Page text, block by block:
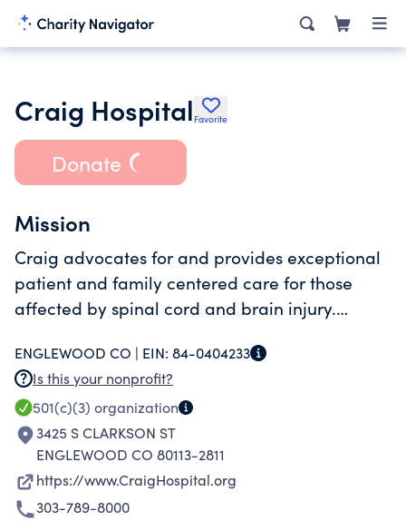
Craig Hospital Favorite
Donate
Mission
Craig advocates for and provides exceptional
patient and family centered care for those
affected by spinal cord and brain injury.
independence and life quality with unyielding
determination
ENGLEWOOD CO | EIN: 84-0404233
Is this your nonprofit?
501(c)(3) organization
3425 S CLARKSON ST
ENGLEWOOD CO 80113-2811
https://www.CraigHospital.org
303-789-8000